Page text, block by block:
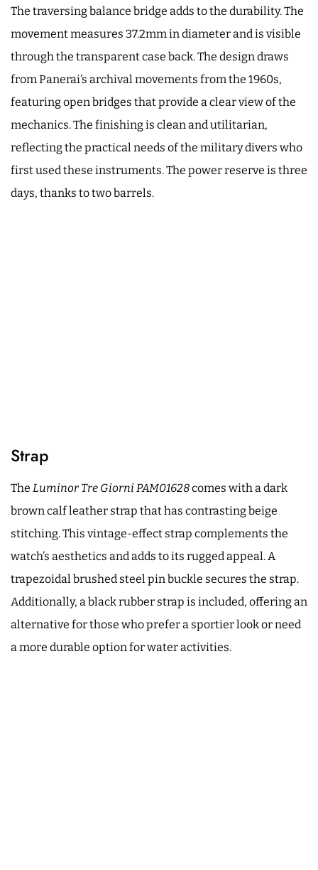
The traversing balance bridge adds to the durability. The
movement measures 37.2mm in diameter and is visible
through the transparent case back. The design draws
from Panerai’s archival movements from the 1960s,
featuring open bridges that provide a clear view of the
mechanics. The finishing is clean and utilitarian,
reflecting the practical needs of the military divers who
first used these instruments. The power reserve is three
days, thanks to two barrels.
Strap
The Luminor Tre Giorni PAM01628comes with a dark
brown calf leather strap that has contrasting beige
stitching. This vintage-effect strap complements the
watch’s aesthetics and adds to its rugged appeal. A
trapezoidal brushed steel pin buckle secures the strap.
Additionally, a black rubber strap is included, offering an
alternative for those who prefer a sportier look or need
a more durable option for water activities.